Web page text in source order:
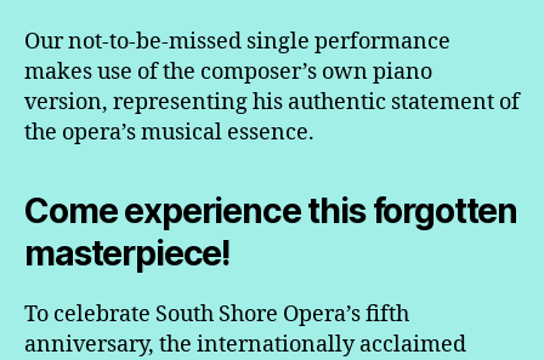
Our not-to-be-missed single performance
makes use of the composer’s own piano
version, representing his authentic statement of
the opera’s musical essence.
Come experience this forgotten
masterpiece!
To celebrate South Shore Opera’s fifth
anniversary, the internationally acclaimed